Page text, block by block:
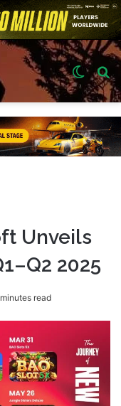
Switch
skin
Unveils
2025
read